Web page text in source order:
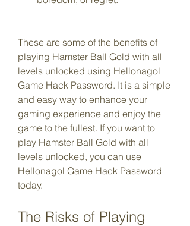
These are some of the benefits of
playing Hamster Ball Gold with all
levels unlocked using Hellonagol
Game Hack Password. It is a simple
and easy way to enhance your
gaming experience and enjoy the
game to the fullest. If you want to
play Hamster Ball Gold with all
levels unlocked, you can use
Hellonagol Game Hack Password
today.
The Risks of Playing